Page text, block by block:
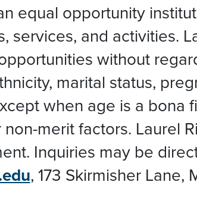
equal opportunity
and activities.
without
marital status,
when age is a bona
merit factors. Laurel
Inquiries may be
, 173 Skirmisher